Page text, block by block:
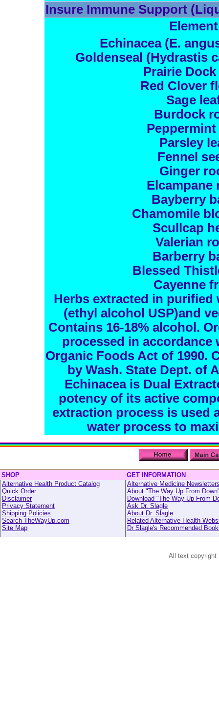
Insure Immune Support
Element
Echinacea (E.
Goldenseal (Hydrastis
Prairie
Red Clover
Sage
Burdock
Peppermint
Parsley
Fennel
Ginger
Elcampane
Bayberry
Chamomile
Scullcap
Valerian
Barberry
Blessed
Cayenne
Herbs extracted in purified
(ethyl alcohol USP)and
Contains 16-18% alcohol.
processed in accordance
Organic Foods Act of 1990.
by Wash. State Dept. of
Echinacea is Dual
potency of its active
extraction process is used
water process to
SHOP
GET INFORMATION
Alternative Health Product Catalog
Quick Order
Disclaimer
Privacy Statement
Shipping Policies
Search TheWayUp.com
Site Map
Alternative Medicine
About "The Way Up From
Download "The Way Up From
Ask Dr. Slagle
About Dr. Slagle
Related Alternative Health
Dr Slagle's Recommended
All text copyright